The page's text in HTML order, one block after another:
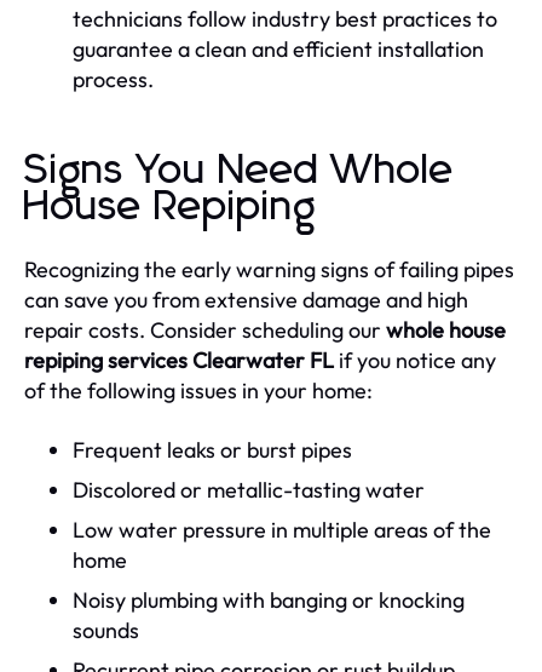
technicians follow industry best practices to
guarantee a clean and efficient installation
process.
Signs You Need Whole
House Repiping
Recognizing the early warning signs of failing pipes
can save you from extensive damage and high
repair costs. Consider scheduling our whole house
repiping services Clearwater FL if you notice any
of the following issues in your home:
Frequent leaks or burst pipes
Discolored or metallic-tasting water
Low water pressure in multiple areas of the
home
Noisy plumbing with banging or knocking
sounds